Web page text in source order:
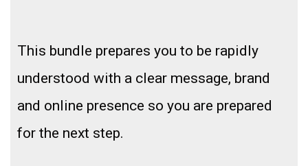
This bundle prepares you to be rapidly
understood with a clear message, brand
and online presence so you are prepared
for the next step.